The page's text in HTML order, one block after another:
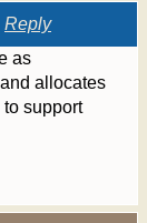
Reply
as
allocates
support